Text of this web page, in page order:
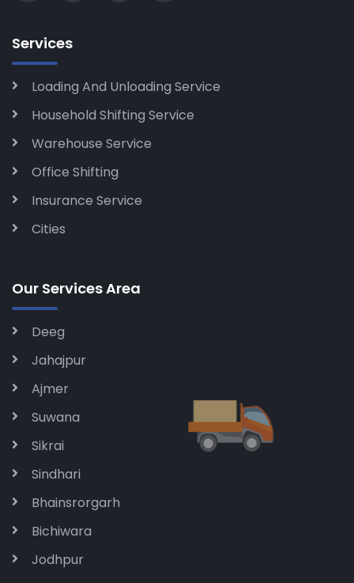
Services
Loading And Unloading Service
Household Shifting Service
Warehouse Service
Office Shifting
Insurance Service
Cities
Our Services Area
Deeg
Jahajpur
Ajmer
Suwana
Sikrai
Sindhari
Bhainsrorgarh
Bichiwara
Jodhpur